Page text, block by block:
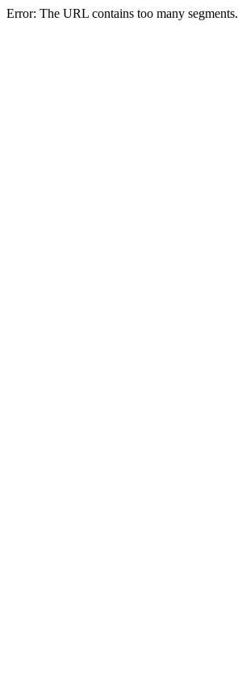
Error: The URL contains too many segments.